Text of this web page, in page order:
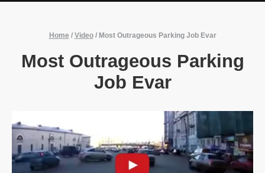
Home / Video/ Most Outrageous Parking Job Evar
Most Outrageous Parking
Job Evar